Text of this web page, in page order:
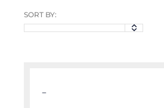
SORT BY:
–